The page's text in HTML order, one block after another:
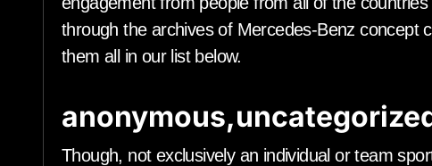
through the archives of Mercedes-Benz concept
them all in our list below.
Though, not exclusively an individual or team